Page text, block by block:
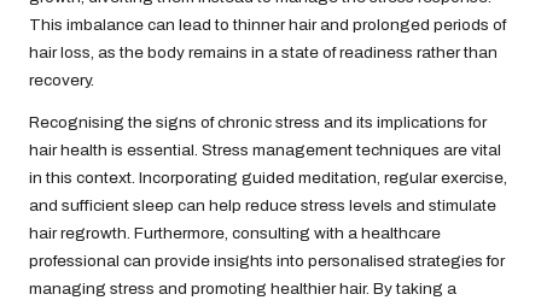
This imbalance can lead to thinner hair and prolonged periods of
hair loss, as the body remains in a state of readiness rather than
recovery.
Recognising the signs of chronic stress and its implications for
hair health is essential. Stress management techniques are vital
in this context. Incorporating guided meditation, regular exercise,
and sufficient sleep can help reduce stress levels and stimulate
hair regrowth. Furthermore, consulting with a healthcare
professional can provide insights into personalised strategies for
managing stress and promoting healthier hair. By taking a